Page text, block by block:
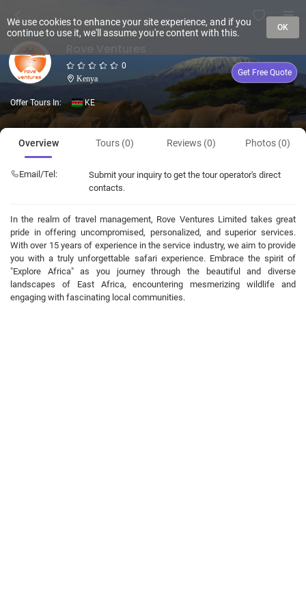
0
Kenya
Get Free Quote
Offer Tours In: KE
Overview Tours (0) Reviews (0) Photos (0)
Email/Tel:
Submit your inquiry to get the tour operator's direct
contacts.
In the realm of travel management, Rove Ventures Limited takes great
pride in offering uncompromised, personalized, and superior services.
With over 15 years of experience in the service industry, we aim to provide
you with a truly unforgettable safari experience. Embrace the spirit of
"Explore Africa" as you journey through the beautiful and diverse
landscapes of East Africa, encountering mesmerizing wildlife and
engaging with fascinating local communities.
We use cookies to enhance your site experience, and if you
continue to use it, we'll assume you're content with this.
OK